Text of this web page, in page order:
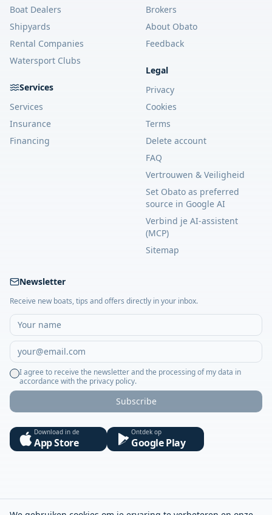
Boat Dealers
Shipyards
Rental Companies
Watersport Clubs
Services
Services
Insurance
Financing
Brokers
About Obato
Feedback
Legal
Privacy
Cookies
Terms
Delete account
FAQ
Vertrouwen & Veiligheid
Set Obato as preferred
source in Google AI
Verbind je AI-assistent
(MCP)
Sitemap
Newsletter
Receive new boats, tips and offers directly in your inbox.
I agree to receive the newsletter and the processing of my data in
accordance with the privacy policy.
Subscribe
Download in de
App Store
Ontdek op
Google Play